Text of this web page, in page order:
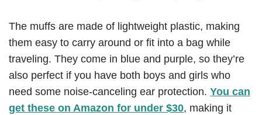
The muffs are made of lightweight plastic, making
them easy to carry around or fit into a bag while
traveling. They come in blue and purple, so they’re
also perfect if you have both boys and girls who
need some noise-canceling ear protection. You can
get these on Amazon for under $30, making it